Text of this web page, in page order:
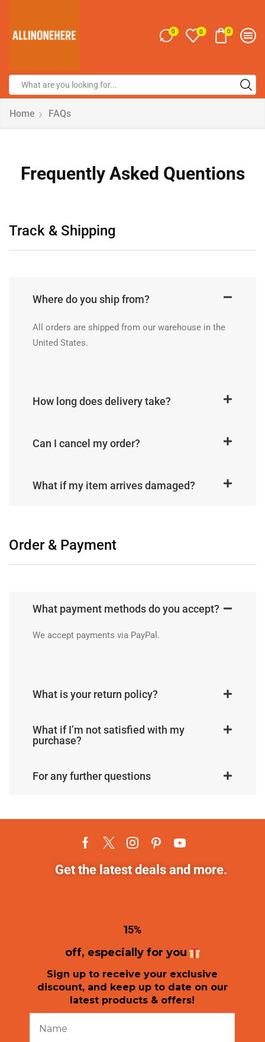
0 0 0
Home FAQs
Frequently Asked Quentions
Track & Shipping
Where do you ship from?
All orders are shipped from our warehouse in the
United States.
How long does delivery take?
Can I cancel my order?
What if my item arrives damaged?
Order & Payment
What payment methods do you accept?
We accept payments via PayPal.
What is your return policy?
What if I’m not satisfied with my
purchase?
For any further questions
Get the latest deals and more.
15%
off, especially for you
Sign up to receive your exclusive
discount, and keep up to date on our
latest products & offers!